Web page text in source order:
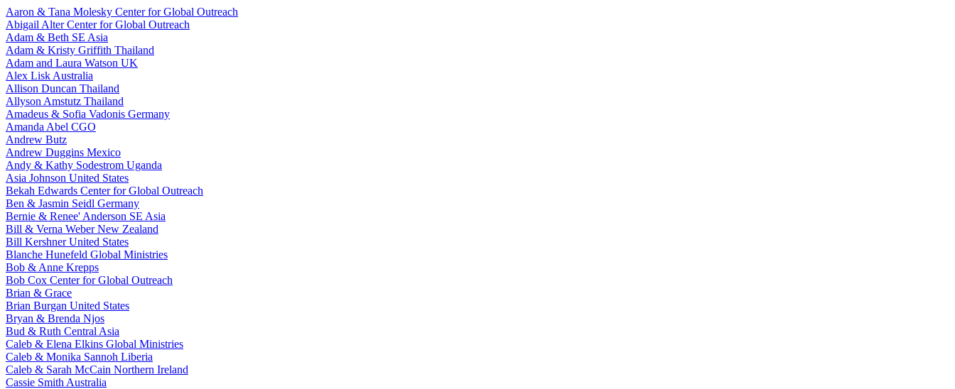
Aaron & Tana Molesky Center for Global Outreach
Abigail Alter Center for Global Outreach
Adam & Beth SE Asia
Adam & Kristy Griffith Thailand
Adam and Laura Watson UK
Alex Lisk Australia
Allison Duncan Thailand
Allyson Amstutz Thailand
Amadeus & Sofia Vadonis Germany
Amanda Abel CGO
Andrew Butz
Andrew Duggins Mexico
Andy & Kathy Sodestrom Uganda
Asia Johnson United States
Bekah Edwards Center for Global Outreach
Ben & Jasmin Seidl Germany
Bernie & Renee' Anderson SE Asia
Bill & Verna Weber New Zealand
Bill Kershner United States
Blanche Hunefeld Global Ministries
Bob & Anne Krepps
Bob Cox Center for Global Outreach
Brian & Grace
Brian Burgan United States
Bryan & Brenda Njos
Bud & Ruth Central Asia
Caleb & Elena Elkins Global Ministries
Caleb & Monika Sannoh Liberia
Caleb & Sarah McCain Northern Ireland
Cassie Smith Australia